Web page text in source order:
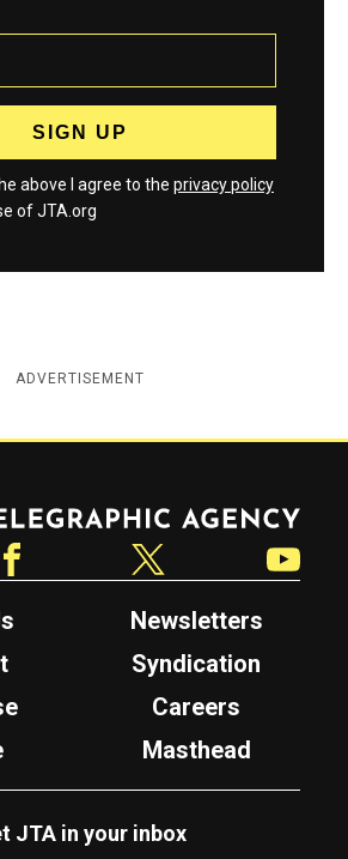
above I agree to the privacy policy
of JTA.org
ADVERTISEMENT
Newsletters
Syndication
Careers
Masthead
JTA in your inbox